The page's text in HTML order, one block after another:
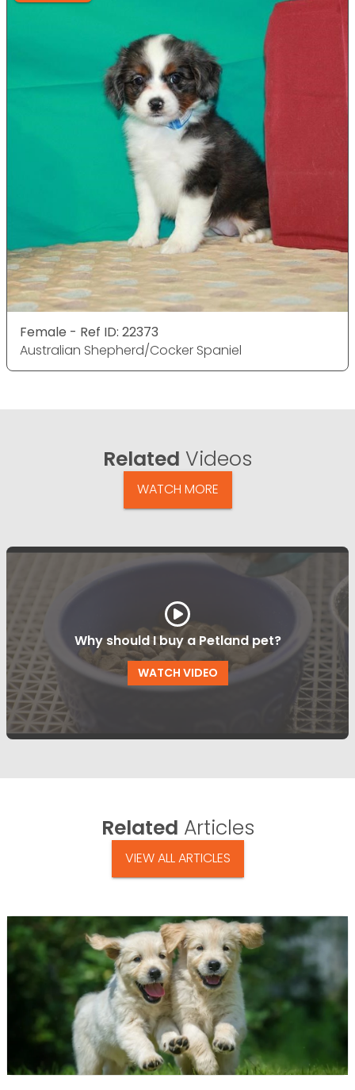
Female - Ref ID: 22373
Australian Shepherd/Cocker Spaniel
Related Videos
WATCH MORE
Why should I buy a Petland pet?
WATCH VIDEO
Related Articles
VIEW ALL ARTICLES